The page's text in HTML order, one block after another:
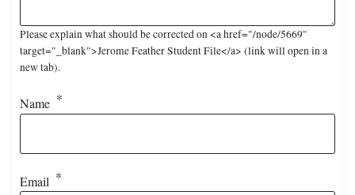
Please explain what should be corrected on <a href="/node/5669"
target="_blank">Jerome Feather Student File</a> (link will open in a
new tab).
Name
Email